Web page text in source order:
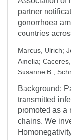
partner
gonorrhoea
countries
Marcus, Ulrich;
Amelia;
Susanne B. ;
Background:
transmitted
promoted as a
chains. We